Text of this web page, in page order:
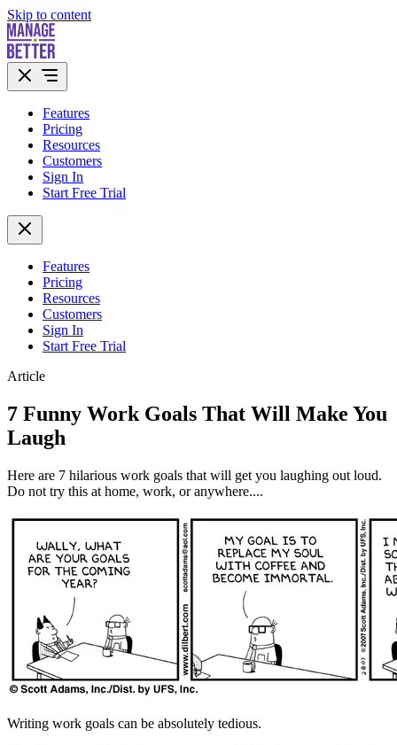
Skip to content
Features
Pricing
Resources
Customers
Sign In
Start Free Trial
Features
Pricing
Resources
Customers
Sign In
Start Free Trial
Article
7 Funny Work Goals That Will Make You
Laugh
Here are 7 hilarious work goals that will get you laughing out loud.
Do not try this at home, work, or anywhere....
Writing work goals can be absolutely tedious.